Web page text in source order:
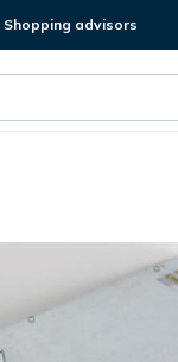
Shopping advisors